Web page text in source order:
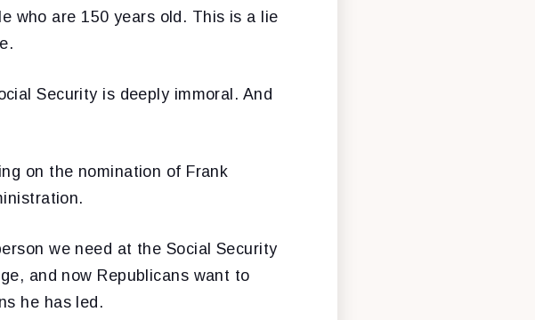
who are 150 years old. This is a lie
Security is deeply immoral. And
on the nomination of Frank
we need at the Social Security
and now Republicans want to
he has led.